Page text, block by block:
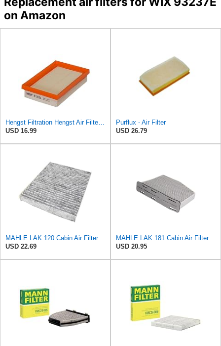
on Amazon
USD 16.99
Purflux - Air Filter
USD 26.79
MAHLE LAK 120 Cabin Air Filter
USD 22.69
MAHLE LAK 181 Cabin Air Filter
USD 20.95